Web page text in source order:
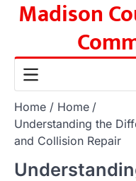
SkipMadison
Home
Home
Understanding the
and Collision Repair